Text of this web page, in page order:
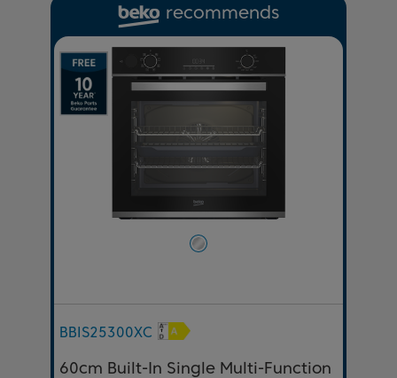
recommends
BBIS25300XC
60cm Built-In Single Multi-Function